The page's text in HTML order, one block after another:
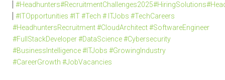
#ITOpportunities #IT #Tech # ITJobs #TechCareers
#HeadhuntersRecruitment #CloudArchitect #SoftwareEngineer
#FullStackDeveloper #DataScience #Cybersecurity
#BusinessIntelligence #ITJobs #GrowingIndustry
#CareerGrowth #JobVacancies